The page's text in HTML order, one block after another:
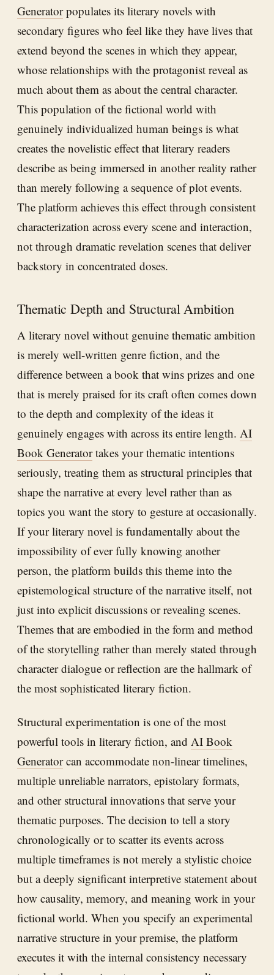
Generatorpopulates its literary novels with
secondary figures who feel like they have lives that
extend beyond the scenes in which they appear,
whose relationships with the protagonist reveal as
much about them as about the central character.
This population of the fictional world with
genuinely individualized human beings is what
creates the novelistic effect that literary readers
describe as being immersed in another reality rather
than merely following a sequence of plot events.
The platform achieves this effect through consistent
characterization across every scene and interaction,
not through dramatic revelation scenes that deliver
backstory in concentrated doses.
Thematic Depth and Structural Ambition
A literary novel without genuine thematic ambition
is merely well-written genre fiction, and the
difference between a book that wins prizes and one
that is merely praised for its craft often comes down
to the depth and complexity of the ideas it
genuinely engages with across its entire length. AI
Book Generatortakes your thematic intentions
seriously, treating them as structural principles that
shape the narrative at every level rather than as
topics you want the story to gesture at occasionally.
If your literary novel is fundamentally about the
impossibility of ever fully knowing another
person, the platform builds this theme into the
epistemological structure of the narrative itself, not
just into explicit discussions or revealing scenes.
Themes that are embodied in the form and method
of the storytelling rather than merely stated through
character dialogue or reflection are the hallmark of
the most sophisticated literary fiction.
Structural experimentation is one of the most
powerful tools in literary fiction, and AI Book
Generatorcan accommodate non-linear timelines,
multiple unreliable narrators, epistolary formats,
and other structural innovations that serve your
thematic purposes. The decision to tell a story
chronologically or to scatter its events across
multiple timeframes is not merely a stylistic choice
but a deeply significant interpretive statement about
how causality, memory, and meaning work in your
fictional world. When you specify an experimental
narrative structure in your premise, the platform
executes it with the internal consistency necessary